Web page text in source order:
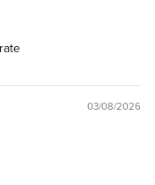
03/08/2026